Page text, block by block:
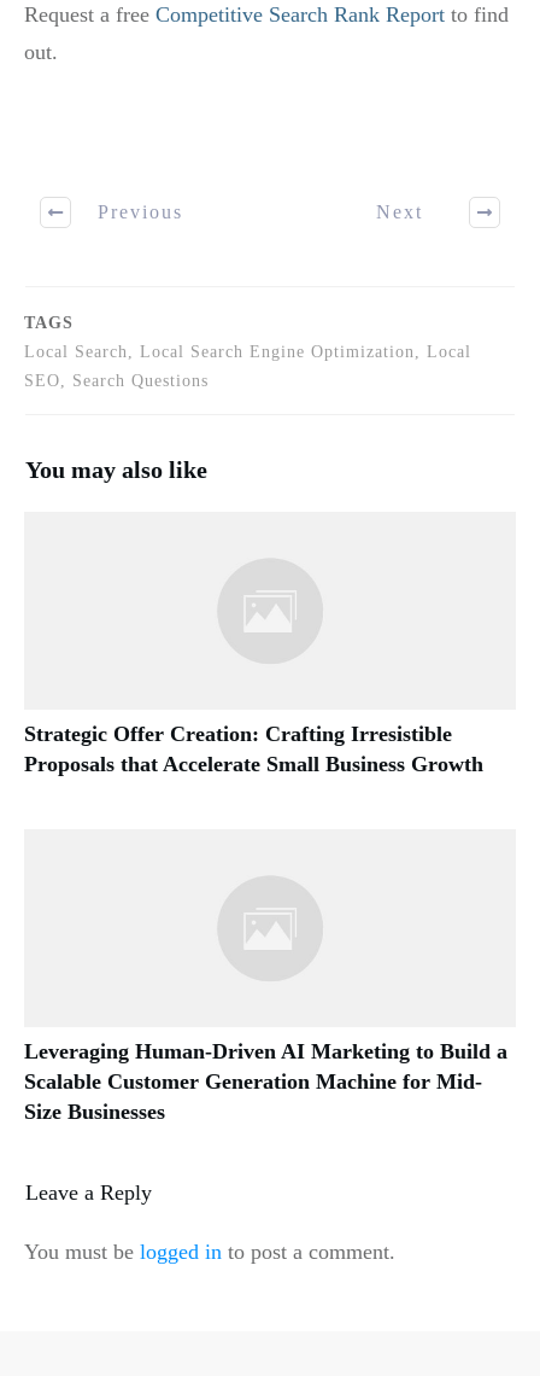
Request a free Competitive Search Rank Report to find
out.
Previous Next
TAGS
Local Search, Local Search Engine Optimization, Local
SEO, Search Questions
You may also like
Strategic Offer Creation: Crafting Irresistible
Proposals that Accelerate Small Business Growth
Leveraging Human-Driven AI Marketing to Build a
Scalable Customer Generation Machine for Mid-
Size Businesses
Leave a Reply
You must be logged in to post a comment.